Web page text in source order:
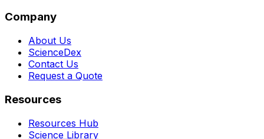
Company
About Us
ScienceDex
Contact Us
Request a Quote
Resources
Resources Hub
Science Library